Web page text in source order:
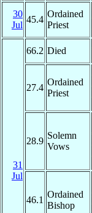
30
Jul
45.4
Ordained
Priest
31
Jul
66.2 Died
27.4
Ordained
Priest
28.9
Solemn
Vows
46.1
Ordained
Bishop